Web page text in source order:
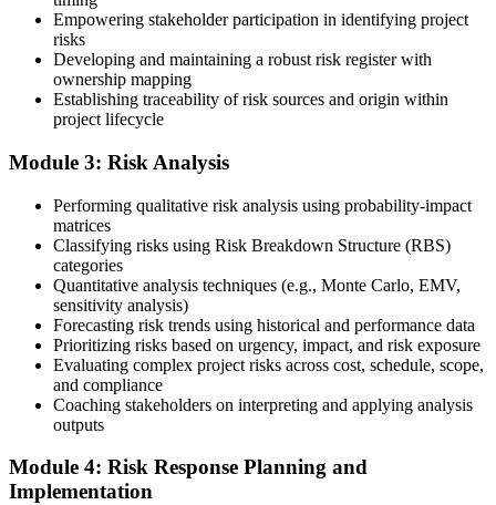
Submit the PMI-RMP Application to PMI
Submit your application via the PMI candidate portal: document
your project risk management experience, list your 30 or 40 contact
~$670 non-member). PMI typically processes applications within 5-
Sit the 115-Question PMI-RMP Exam via Pearson VUE
Once approved, you receive a one-year exam eligibility window.
Book your PMI-RMP exam through Pearson VUE , online
proctored from your home or office in Spain, or at a Pearson VUE
test centre. The exam is 115 multiple-choice and scenario questions
over 150 minutes, covering all five risk management domains.
Step 6
Empowering stakeholder participation in identifying project
risks
Developing and maintaining a robust risk register with
ownership mapping
Establishing traceability of risk sources and origin within
project lifecycle
Module 3: Risk Analysis
Performing qualitative risk analysis using probability-impact
matrices
Classifying risks using Risk Breakdown Structure (RBS)
categories
Quantitative analysis techniques (e.g., Monte Carlo, EMV,
sensitivity analysis)
Forecasting risk trends using historical and performance data
Prioritizing risks based on urgency, impact, and risk exposure
Evaluating complex project risks across cost, schedule, scope,
and compliance
Coaching stakeholders on interpreting and applying analysis
outputs
Module 4: Risk Response Planning and
Implementation